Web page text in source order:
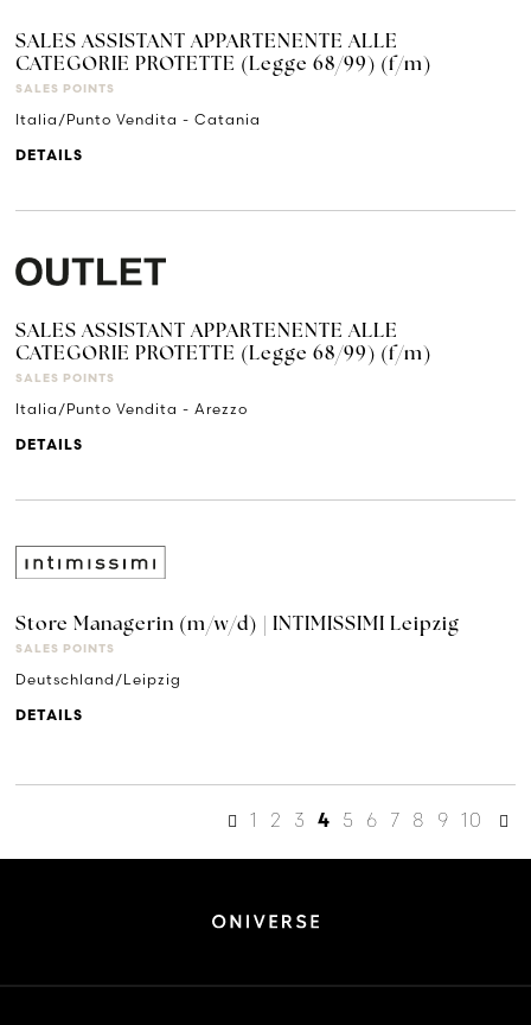
SALES ASSISTANT APPARTENENTE ALLE
CATEGORIE PROTETTE (Legge 68/99) (f/m)
SALES POINTS
Italia/Punto Vendita - Catania
DETAILS
SALES ASSISTANT APPARTENENTE ALLE
CATEGORIE PROTETTE (Legge 68/99) (f/m)
SALES POINTS
Italia/Punto Vendita - Arezzo
DETAILS
Store Managerin (m/w/d) | INTIMISSIMI Leipzig
SALES POINTS
Deutschland/Leipzig
DETAILS
1 2 3 4 5 6 7 8 9 10